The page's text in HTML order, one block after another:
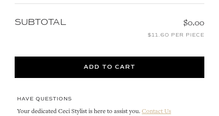
SUBTOTAL $0.00
$11.60 PER PIECE
ADD TO CART
HAVE QUESTIONS
Your dedicated Ceci Stylist is here to assist you. Contact Us